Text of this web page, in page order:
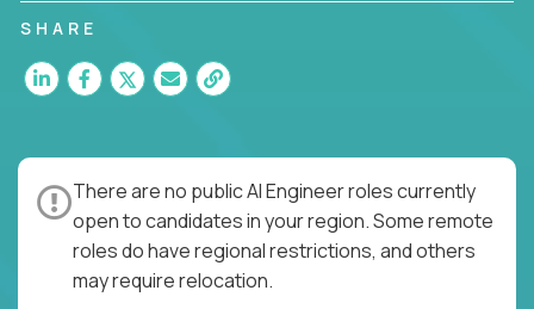
SHARE
There are no public AI Engineer roles currently
open to candidates in your region. Some remote
roles do have regional restrictions, and others
may require relocation.